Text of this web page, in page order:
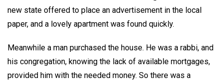
new state offered to place an advertisement in the local
paper, and a lovely apartment was found quickly.
Meanwhile a man purchased the house. He was a rabbi, and
his congregation, knowing the lack of available mortgages,
provided him with the needed money. So there was a